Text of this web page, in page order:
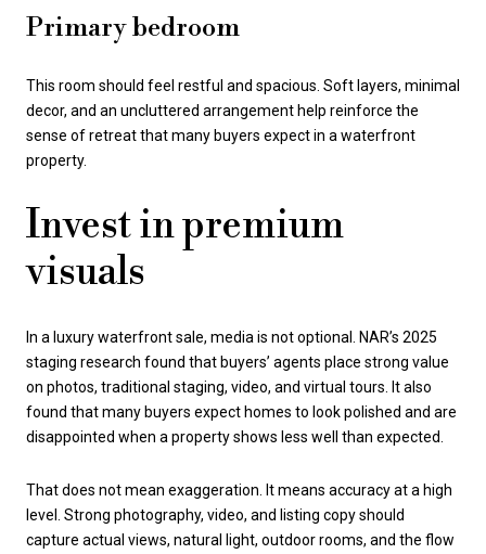
Primary bedroom
This room should feel restful and spacious. Soft layers, minimal
decor, and an uncluttered arrangement help reinforce the
sense of retreat that many buyers expect in a waterfront
property.
Invest in premium
visuals
In a luxury waterfront sale, media is not optional. NAR’s 2025
staging research found that buyers’ agents place strong value
on photos, traditional staging, video, and virtual tours. It also
found that many buyers expect homes to look polished and are
disappointed when a property shows less well than expected.
That does not mean exaggeration. It means accuracy at a high
level. Strong photography, video, and listing copy should
capture actual views, natural light, outdoor rooms, and the flow